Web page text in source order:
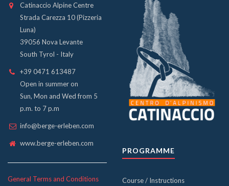
Catinaccio Alpine Centre
Strada Carezza 10 (Pizzeria
Luna)
39056 Nova Levante
South Tyrol - Italy
+39 0471 613487
Open in summer on
Sun, Mon and Wed from 5
p.m. to 7 p.m
info@berge-erleben.com
www.berge-erleben.com
General Terms and Conditions
PROGRAMME
Course / Instructions